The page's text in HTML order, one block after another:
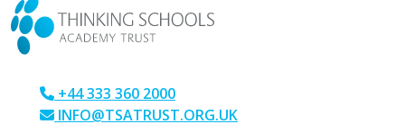
+44 333 360 2000
INFO@TSATRUST.ORG.UK